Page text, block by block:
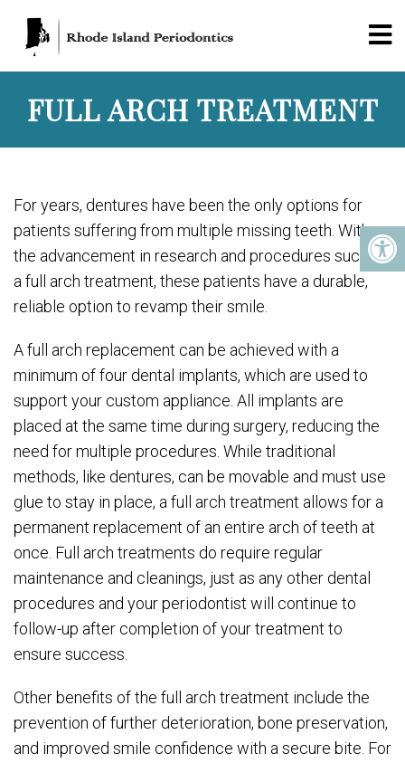
FULL ARCH TREATMENT
For years, dentures have been the only options for
patients suffering from multiple missing teeth. With
the advancement in research and procedures such as
a full arch treatment, these patients have a durable,
reliable option to revamp their smile.
A full arch replacement can be achieved with a
minimum of four dental implants, which are used to
support your custom appliance. All implants are
placed at the same time during surgery, reducing the
need for multiple procedures. While traditional
methods, like dentures, can be movable and must use
glue to stay in place, a full arch treatment allows for a
permanent replacement of an entire arch of teeth at
once. Full arch treatments do require regular
maintenance and cleanings, just as any other dental
procedures and your periodontist will continue to
follow-up after completion of your treatment to
ensure success.
Other benefits of the full arch treatment include the
prevention of further deterioration, bone preservation,
and improved smile confidence with a secure bite. For